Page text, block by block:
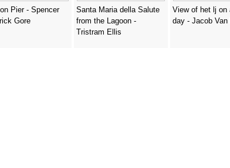
Pier - Spencer
Gore
Santa Maria della Salute
from the Lagoon -
Tristram Ellis
View of het lj on
day - Jacob Van